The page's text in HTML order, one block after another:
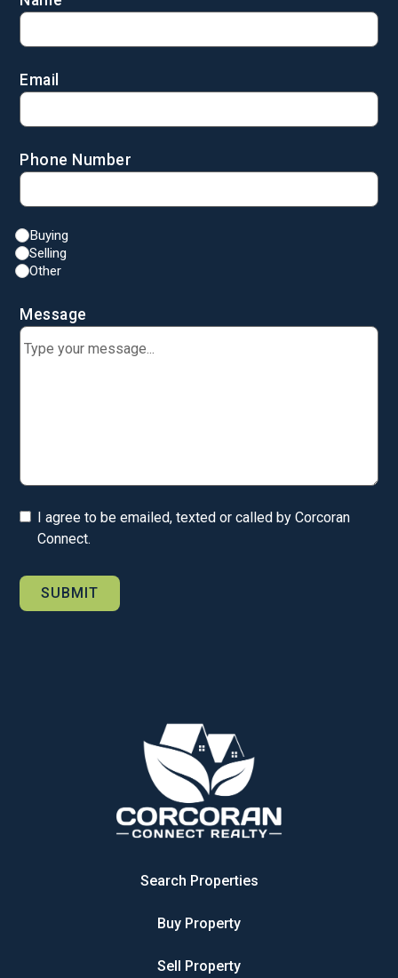
Email
Phone Number
Buying
Selling
Other
Message
I agree to be emailed, texted or called by Corcoran
Connect.
Search Properties
Buy Property
Sell Property